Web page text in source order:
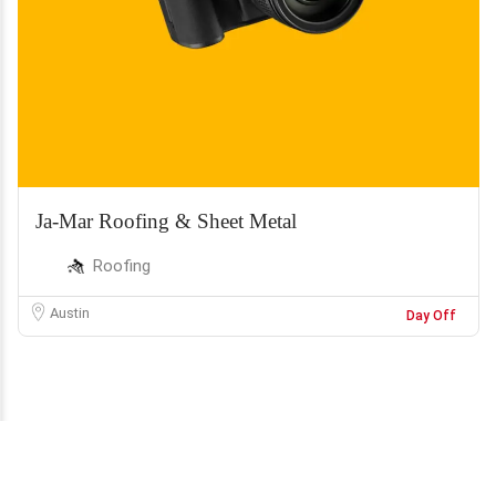
Ja-Mar Roofing & Sheet Metal
Roofing
Austin Day Off